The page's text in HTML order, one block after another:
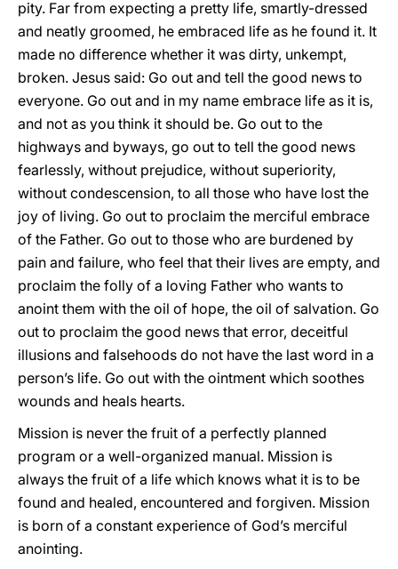
pity. Far from expecting a pretty life, smartly-dressed
and neatly groomed, he embraced life as he found it. It
made no difference whether it was dirty, unkempt,
broken. Jesus said: Go out and tell the good news to
everyone. Go out and in my name embrace life as it is,
and not as you think it should be. Go out to the
highways and byways, go out to tell the good news
fearlessly, without prejudice, without superiority,
without condescension, to all those who have lost the
joy of living. Go out to proclaim the merciful embrace
of the Father. Go out to those who are burdened by
pain and failure, who feel that their lives are empty, and
proclaim the folly of a loving Father who wants to
anoint them with the oil of hope, the oil of salvation. Go
out to proclaim the good news that error, deceitful
illusions and falsehoods do not have the last word in a
person’s life. Go out with the ointment which soothes
wounds and heals hearts.
Mission is never the fruit of a perfectly planned
program or a well-organized manual. Mission is
always the fruit of a life which knows what it is to be
found and healed, encountered and forgiven. Mission
is born of a constant experience of God’s merciful
anointing.